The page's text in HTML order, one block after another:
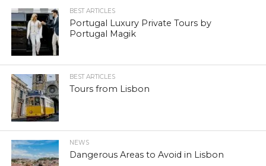
BEST ARTICLES
Portugal Luxury Private Tours by
Portugal Magik
BEST ARTICLES
Tours from Lisbon
NEWS
Dangerous Areas to Avoid in Lisbon